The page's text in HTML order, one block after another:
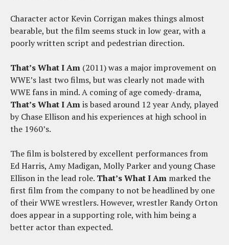
Character actor Kevin Corrigan makes things almost
bearable, but the film seems stuck in low gear, with a
poorly written script and pedestrian direction.
That’s What I Am (2011) was a major improvement on
WWE’s last two films, but was clearly not made with
WWE fans in mind. A coming of age comedy-drama,
That’s What I Amis based around 12 year Andy, played
by Chase Ellison and his experiences at high school in
the 1960’s.
The film is bolstered by excellent performances from
Ed Harris, Amy Madigan, Molly Parker and young Chase
Ellison in the lead role. That’s What I Am marked the
first film from the company to not be headlined by one
of their WWE wrestlers. However, wrestler Randy Orton
does appear in a supporting role, with him being a
better actor than expected.